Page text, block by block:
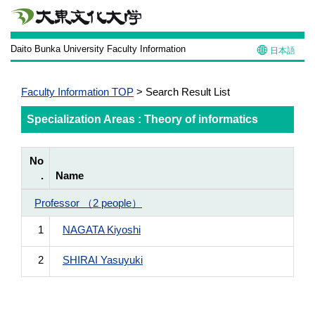
Daito Bunka University Faculty Information 日本語
Faculty Information TOP > Search Result List
Specialization Areas : Theory of informatics
No
.
Name
Professor （2 people）
1 NAGATA Kiyoshi
2 SHIRAI Yasuyuki